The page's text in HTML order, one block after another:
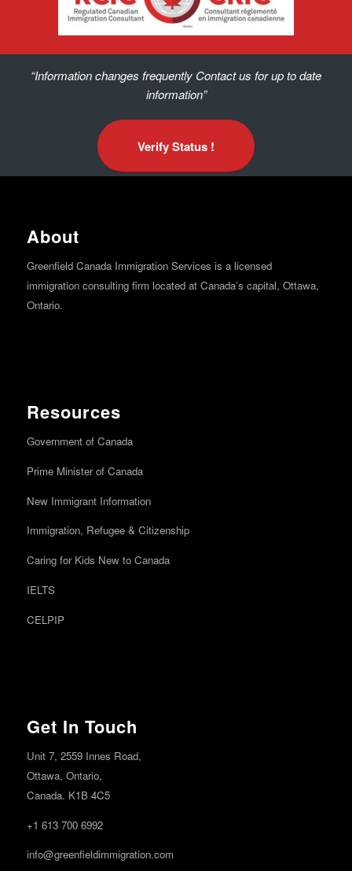
“Information changes frequently Contact us for up to date
information”
Verify Status !
About
Greenfield Canada Immigration Services is a licensed
immigration consulting firm located at Canada’s capital, Ottawa,
Ontario.
Resources
Government of Canada
Prime Minister of Canada
New Immigrant Information
Immigration, Refugee & Citizenship
Caring for Kids New to Canada
IELTS
CELPIP
Get In Touch
Unit 7, 2559 Innes Road,
Ottawa, Ontario,
Canada. K1B 4C5
+1 613 700 6992
info@greenfieldimmigration.com